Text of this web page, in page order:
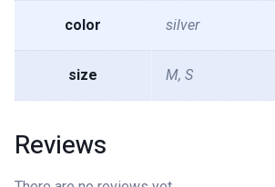
color silver
size M, S
Reviews